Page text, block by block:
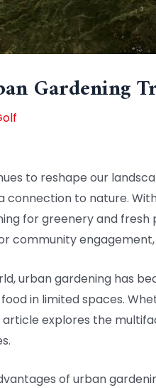
Gardening
to reshape our
connection to nature.
for greenery and
community
urban gardening has
in limited spaces.
article explores the
of urban